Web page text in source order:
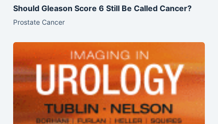
Should Gleason Score 6 Still Be Called Cancer?
Prostate Cancer